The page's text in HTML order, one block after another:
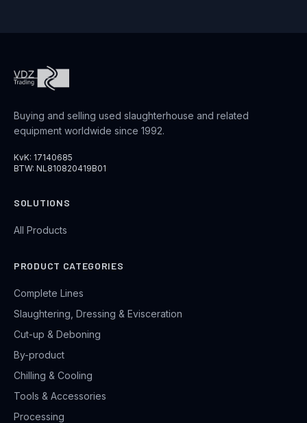
Buying and selling used slaughterhouse and related
equipment worldwide since 1992.
KvK: 17140685
BTW: NL810820419B01
SOLUTIONS
All Products
PRODUCT CATEGORIES
Complete Lines
Slaughtering, Dressing & Evisceration
Cut-up & Deboning
By-product
Chilling & Cooling
Tools & Accessories
Processing